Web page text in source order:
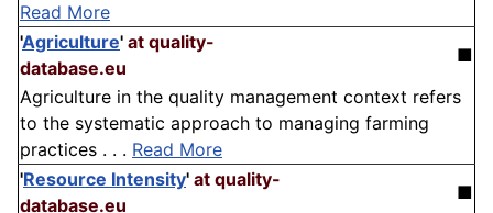
Read More
'Agriculture' at quality-
database.eu
■
Agriculture in the quality management context refers
to the systematic approach to managing farming
practices . . . Read More
'Resource Intensity' at quality-
database.eu
■